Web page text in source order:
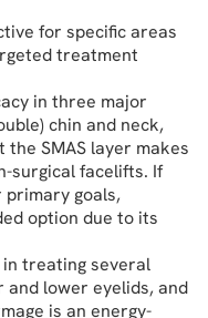
for specific areas
treatment
in three major
chin and neck,
SMAS layer makes
surgical facelifts. If
goals,
option due to its
treating several
and lower eyelids, and
is an energy-